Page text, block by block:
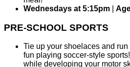
Wednesdays at 5:15pm
PRE-SCHOOL SPORTS
Tie up your shoelaces and
fun playing soccer-style
while developing your motor